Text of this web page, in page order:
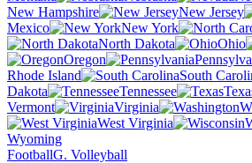
New Hampshire
New Jersey
Mexico
New York
North Dakota
Ohio
Oregon
Rhode Island
South
Dakota
Tennessee
Vermont
Virginia
West Virginia
Wyoming
FootballG. Volleyball